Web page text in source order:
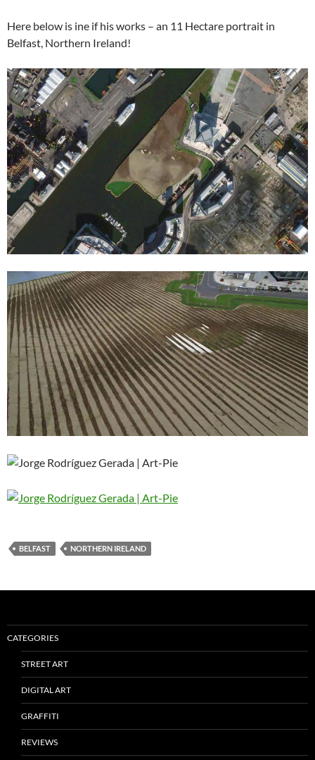
Here below is ine if his works – an 11 Hectare portrait in
Belfast, Northern Ireland!
BELFAST NORTHERN IRELAND
CATEGORIES
STREET ART
DIGITAL ART
GRAFFITI
REVIEWS